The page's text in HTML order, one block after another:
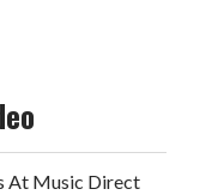
At Music Direct